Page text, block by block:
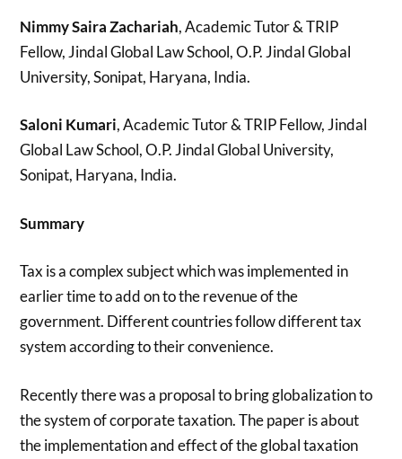
Nimmy Saira Zachariah, Academic Tutor & TRIP
Fellow, Jindal Global Law School, O.P. Jindal Global
University, Sonipat, Haryana, India.
Saloni Kumari, Academic Tutor & TRIP Fellow, Jindal
Global Law School, O.P. Jindal Global University,
Sonipat, Haryana, India.
Summary
Tax is a complex subject which was implemented in
earlier time to add on to the revenue of the
government. Different countries follow different tax
system according to their convenience.
Recently there was a proposal to bring globalization to
the system of corporate taxation. The paper is about
the implementation and effect of the global taxation